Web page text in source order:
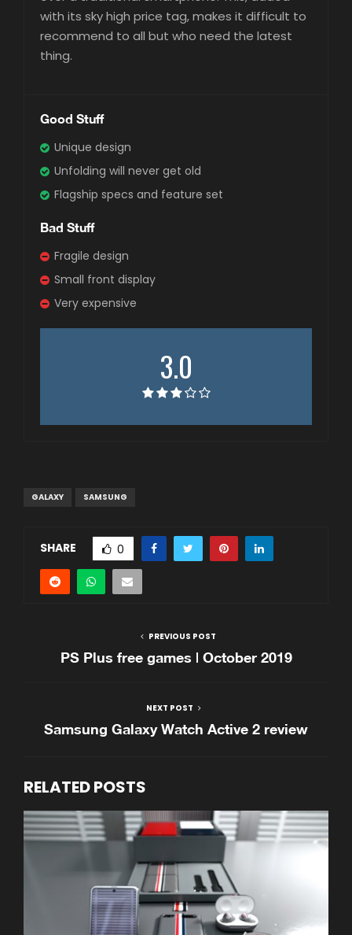
with its sky high price tag, makes it difficult to
recommend to all but who need the latest
thing.
Good Stuff
Unique design
Unfolding will never get old
Flagship specs and feature set
Bad Stuff
Fragile design
Small front display
Very expensive
3.0
GALAXY SAMSUNG
SHARE 0
PREVIOUS POST
PS Plus free games | October 2019
NEXT POST
Samsung Galaxy Watch Active 2 review
RELATED POSTS